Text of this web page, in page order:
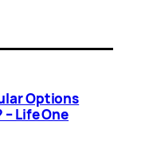
Options
Life One